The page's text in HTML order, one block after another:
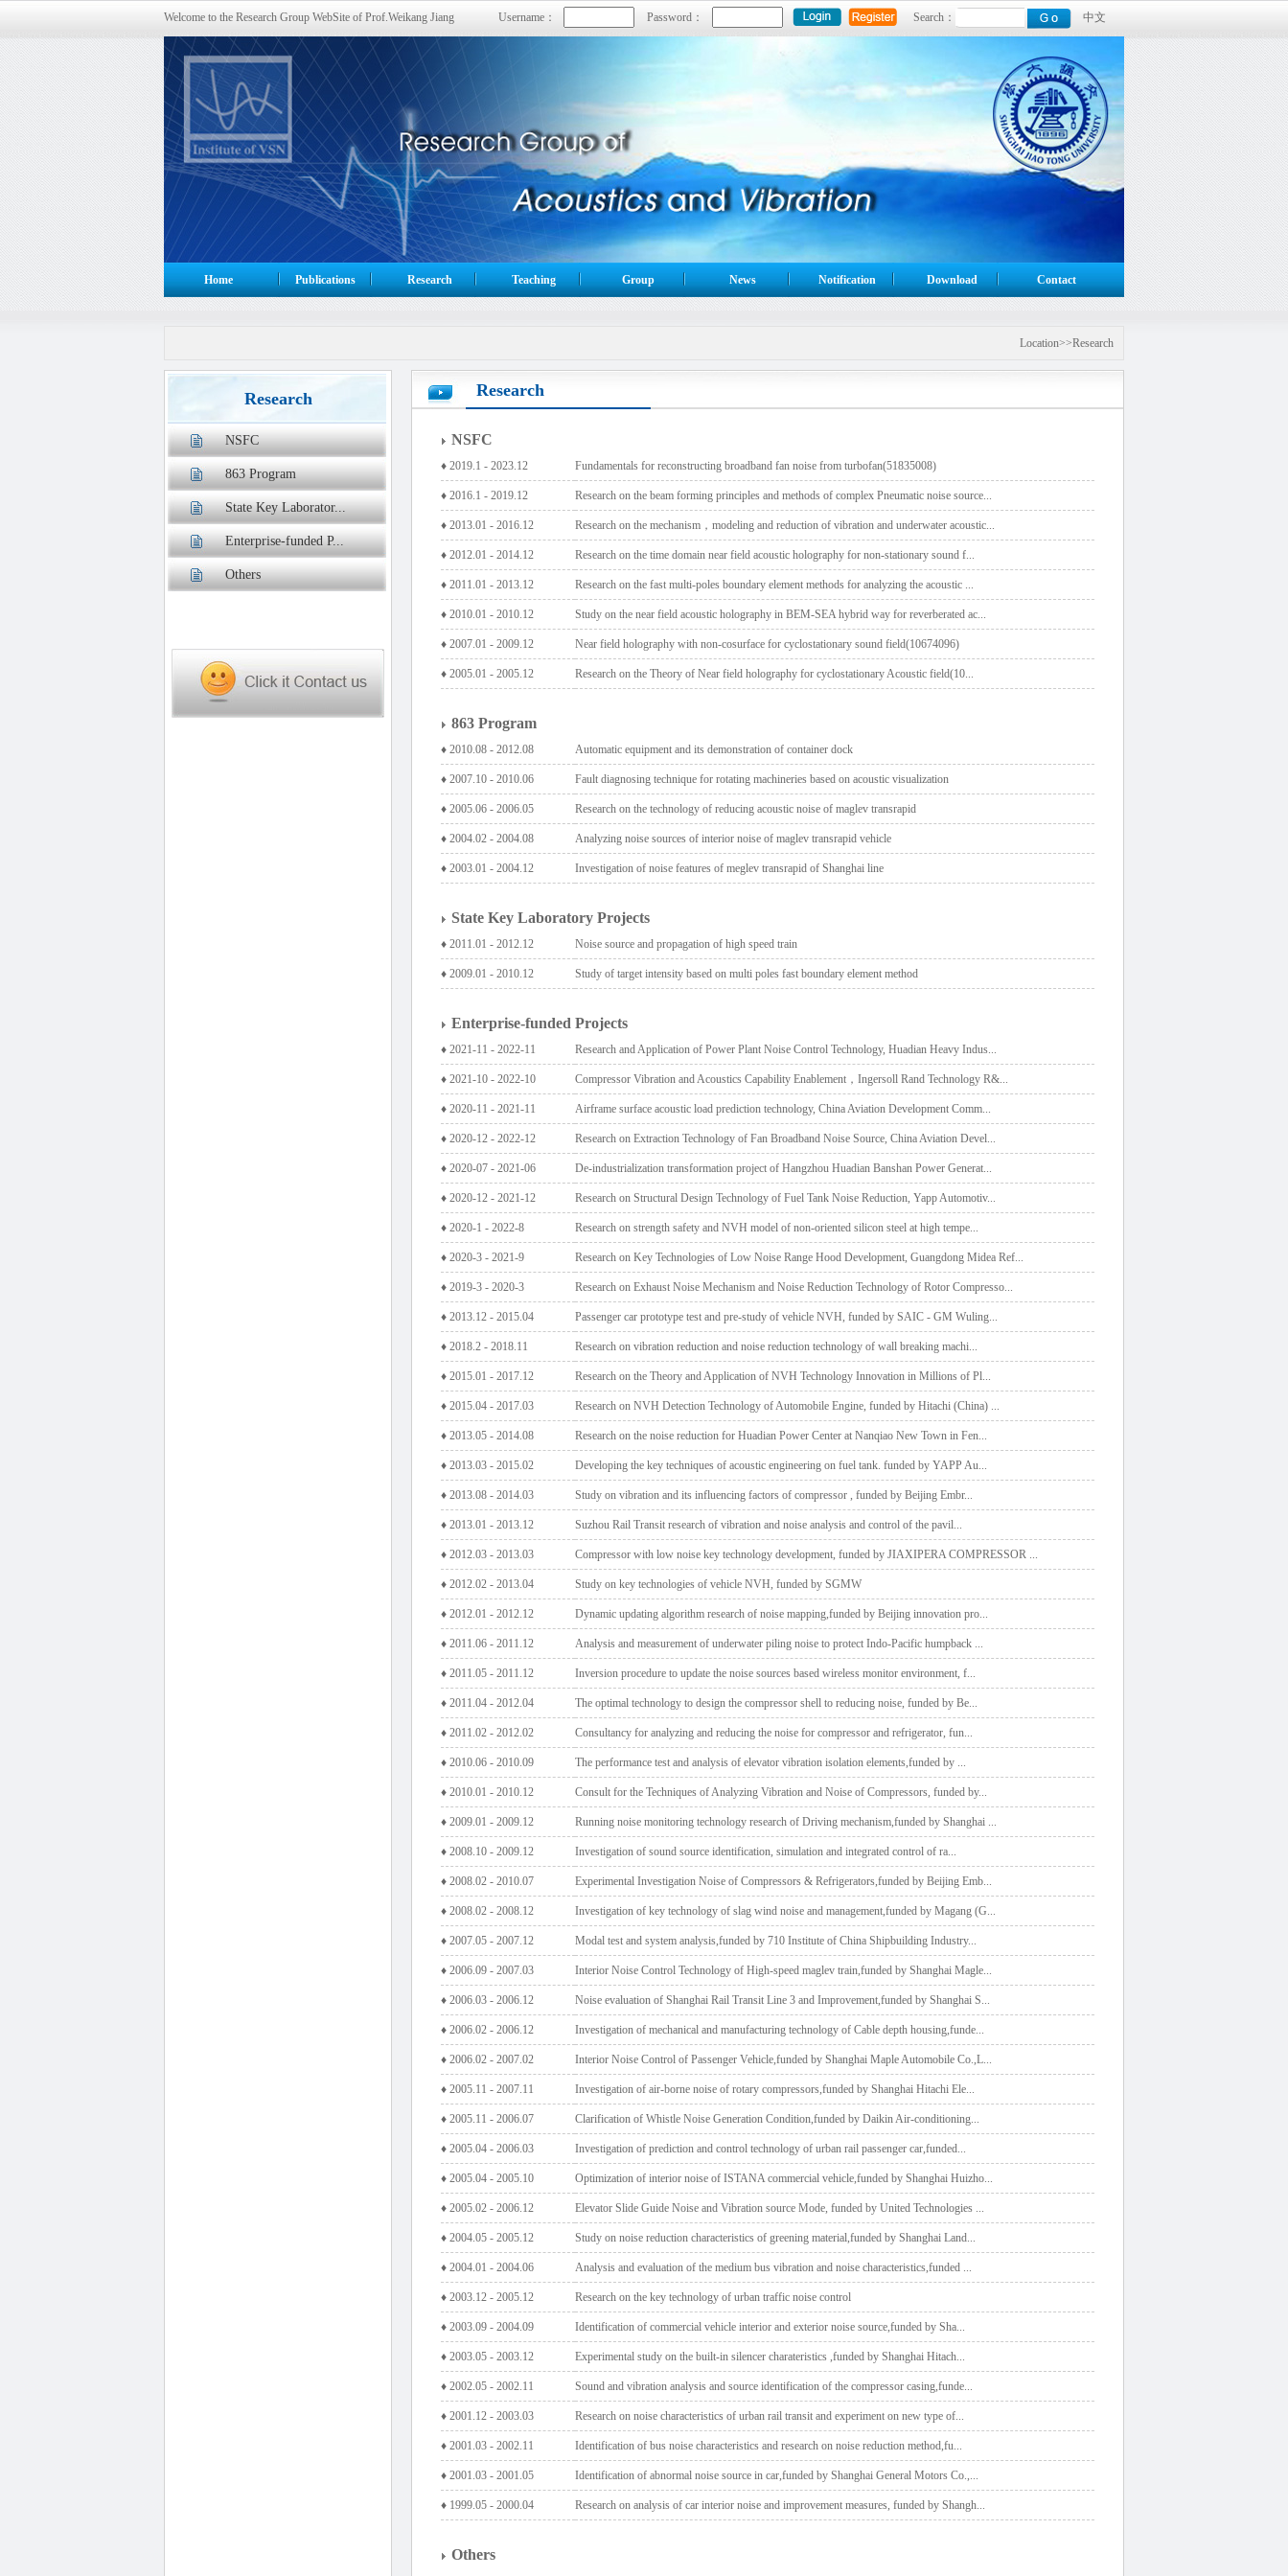
Welcome to the Research Group WebSite of Prof.Weikang Jiang Username： Password： Search： 中文
Home Publications Research Teaching Group News Notification Download Contact
Location>>Research
Research
NSFC
863 Program
State Key Laborator...
Enterprise-funded P...
Others
Research
NSFC
♦ 2019.1 - 2023.12 Fundamentals for reconstructing broadband fan noise from turbofan(51835008)
♦ 2016.1 - 2019.12 Research on the beam forming principles and methods of complex Pneumatic noise source...
♦ 2013.01 - 2016.12 Research on the mechanism，modeling and reduction of vibration and underwater acoustic...
♦ 2012.01 - 2014.12 Research on the time domain near field acoustic holography for non-stationary sound f...
♦ 2011.01 - 2013.12 Research on the fast multi-poles boundary element methods for analyzing the acoustic ...
♦ 2010.01 - 2010.12 Study on the near field acoustic holography in BEM-SEA hybrid way for reverberated ac...
♦ 2007.01 - 2009.12 Near field holography with non-cosurface for cyclostationary sound field(10674096)
♦ 2005.01 - 2005.12 Research on the Theory of Near field holography for cyclostationary Acoustic field(10...
863 Program
♦ 2010.08 - 2012.08 Automatic equipment and its demonstration of container dock
♦ 2007.10 - 2010.06 Fault diagnosing technique for rotating machineries based on acoustic visualization
♦ 2005.06 - 2006.05 Research on the technology of reducing acoustic noise of maglev transrapid
♦ 2004.02 - 2004.08 Analyzing noise sources of interior noise of maglev transrapid vehicle
♦ 2003.01 - 2004.12 Investigation of noise features of meglev transrapid of Shanghai line
State Key Laboratory Projects
♦ 2011.01 - 2012.12 Noise source and propagation of high speed train
♦ 2009.01 - 2010.12 Study of target intensity based on multi poles fast boundary element method
Enterprise-funded Projects
♦ 2021-11 - 2022-11 Research and Application of Power Plant Noise Control Technology, Huadian Heavy Indus...
♦ 2021-10 - 2022-10 Compressor Vibration and Acoustics Capability Enablement，Ingersoll Rand Technology R&...
♦ 2020-11 - 2021-11 Airframe surface acoustic load prediction technology, China Aviation Development Comm...
♦ 2020-12 - 2022-12 Research on Extraction Technology of Fan Broadband Noise Source, China Aviation Devel...
♦ 2020-07 - 2021-06 De-industrialization transformation project of Hangzhou Huadian Banshan Power Generat...
♦ 2020-12 - 2021-12 Research on Structural Design Technology of Fuel Tank Noise Reduction, Yapp Automotiv...
♦ 2020-1 - 2022-8 Research on strength safety and NVH model of non-oriented silicon steel at high tempe...
♦ 2020-3 - 2021-9 Research on Key Technologies of Low Noise Range Hood Development, Guangdong Midea Ref...
♦ 2019-3 - 2020-3 Research on Exhaust Noise Mechanism and Noise Reduction Technology of Rotor Compresso...
♦ 2013.12 - 2015.04 Passenger car prototype test and pre-study of vehicle NVH, funded by SAIC - GM Wuling...
♦ 2018.2 - 2018.11 Research on vibration reduction and noise reduction technology of wall breaking machi...
♦ 2015.01 - 2017.12 Research on the Theory and Application of NVH Technology Innovation in Millions of Pl...
♦ 2015.04 - 2017.03 Research on NVH Detection Technology of Automobile Engine, funded by Hitachi (China) ...
♦ 2013.05 - 2014.08 Research on the noise reduction for Huadian Power Center at Nanqiao New Town in Fen...
♦ 2013.03 - 2015.02 Developing the key techniques of acoustic engineering on fuel tank. funded by YAPP Au...
♦ 2013.08 - 2014.03 Study on vibration and its influencing factors of compressor , funded by Beijing Embr...
♦ 2013.01 - 2013.12 Suzhou Rail Transit research of vibration and noise analysis and control of the pavil...
♦ 2012.03 - 2013.03 Compressor with low noise key technology development, funded by JIAXIPERA COMPRESSOR ...
♦ 2012.02 - 2013.04 Study on key technologies of vehicle NVH, funded by SGMW
♦ 2012.01 - 2012.12 Dynamic updating algorithm research of noise mapping,funded by Beijing innovation pro...
♦ 2011.06 - 2011.12 Analysis and measurement of underwater piling noise to protect Indo-Pacific humpback ...
♦ 2011.05 - 2011.12 Inversion procedure to update the noise sources based wireless monitor environment, f...
♦ 2011.04 - 2012.04 The optimal technology to design the compressor shell to reducing noise, funded by Be...
♦ 2011.02 - 2012.02 Consultancy for analyzing and reducing the noise for compressor and refrigerator, fun...
♦ 2010.06 - 2010.09 The performance test and analysis of elevator vibration isolation elements,funded by ...
♦ 2010.01 - 2010.12 Consult for the Techniques of Analyzing Vibration and Noise of Compressors, funded by...
♦ 2009.01 - 2009.12 Running noise monitoring technology research of Driving mechanism,funded by Shanghai ...
♦ 2008.10 - 2009.12 Investigation of sound source identification, simulation and integrated control of ra...
♦ 2008.02 - 2010.07 Experimental Investigation Noise of Compressors & Refrigerators,funded by Beijing Emb...
♦ 2008.02 - 2008.12 Investigation of key technology of slag wind noise and management,funded by Magang (G...
♦ 2007.05 - 2007.12 Modal test and system analysis,funded by 710 Institute of China Shipbuilding Industry...
♦ 2006.09 - 2007.03 Interior Noise Control Technology of High-speed maglev train,funded by Shanghai Magle...
♦ 2006.03 - 2006.12 Noise evaluation of Shanghai Rail Transit Line 3 and Improvement,funded by Shanghai S...
♦ 2006.02 - 2006.12 Investigation of mechanical and manufacturing technology of Cable depth housing,funde...
♦ 2006.02 - 2007.02 Interior Noise Control of Passenger Vehicle,funded by Shanghai Maple Automobile Co.,L...
♦ 2005.11 - 2007.11 Investigation of air-borne noise of rotary compressors,funded by Shanghai Hitachi Ele...
♦ 2005.11 - 2006.07 Clarification of Whistle Noise Generation Condition,funded by Daikin Air-conditioning...
♦ 2005.04 - 2006.03 Investigation of prediction and control technology of urban rail passenger car,funded...
♦ 2005.04 - 2005.10 Optimization of interior noise of ISTANA commercial vehicle,funded by Shanghai Huizho...
♦ 2005.02 - 2006.12 Elevator Slide Guide Noise and Vibration source Mode, funded by United Technologies ...
♦ 2004.05 - 2005.12 Study on noise reduction characteristics of greening material,funded by Shanghai Land...
♦ 2004.01 - 2004.06 Analysis and evaluation of the medium bus vibration and noise characteristics,funded ...
♦ 2003.12 - 2005.12 Research on the key technology of urban traffic noise control
♦ 2003.09 - 2004.09 Identification of commercial vehicle interior and exterior noise source,funded by Sha...
♦ 2003.05 - 2003.12 Experimental study on the built-in silencer charateristics ,funded by Shanghai Hitach...
♦ 2002.05 - 2002.11 Sound and vibration analysis and source identification of the compressor casing,funde...
♦ 2001.12 - 2003.03 Research on noise characteristics of urban rail transit and experiment on new type of...
♦ 2001.03 - 2002.11 Identification of bus noise characteristics and research on noise reduction method,fu...
♦ 2001.03 - 2001.05 Identification of abnormal noise source in car,funded by Shanghai General Motors Co.,...
♦ 1999.05 - 2000.04 Research on analysis of car interior noise and improvement measures, funded by Shangh...
Others